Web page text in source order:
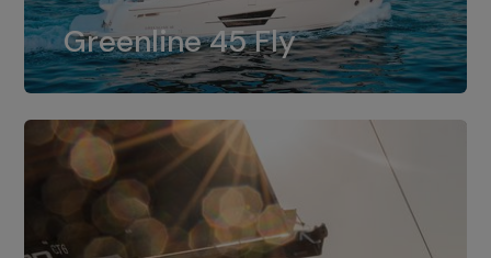
Greenline 45 Fly
The standard for Greenline 45 Fly is a
dual installation of 8LV370.